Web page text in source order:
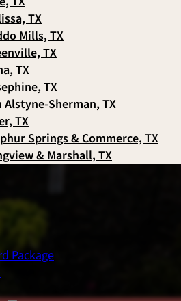
TX
Mills, TX
TX
TX
TX
Alstyne-Sherman, TX
TX
Springs & Commerce, TX
& Marshall, TX
Package